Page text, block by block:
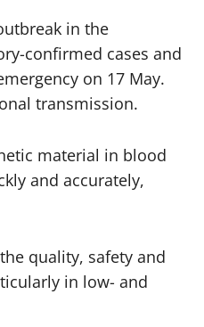
in the
confirmed cases and
on 17 May.
transmission.
material in blood
and accurately,
quality, safety and
in low- and